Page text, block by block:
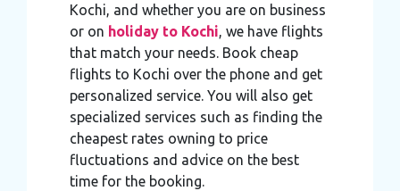
Kochi, and whether you are on business
or on holiday to Kochi, we have flights
that match your needs. Book cheap
flights to Kochi over the phone and get
personalized service. You will also get
specialized services such as finding the
cheapest rates owning to price
fluctuations and advice on the best
time for the booking.